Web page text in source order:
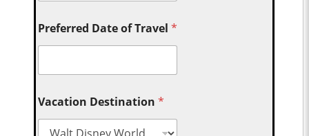
Preferred Date of Travel*
Vacation Destination*